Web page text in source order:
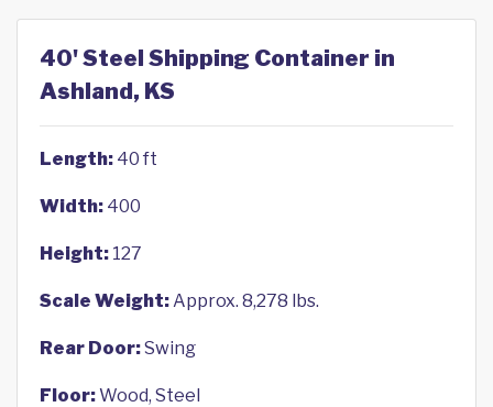
40' Steel Shipping Container in
Ashland, KS
Length: 40 ft
Width: 400
Height: 127
Scale Weight:Approx. 8,278 lbs.
Rear Door:Swing
Floor:Wood, Steel